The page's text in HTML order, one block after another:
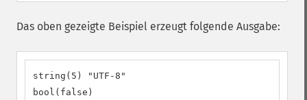
Das oben gezeigte Beispiel erzeugt folgende Ausgabe:
string(5) "UTF-8"
bool(false)